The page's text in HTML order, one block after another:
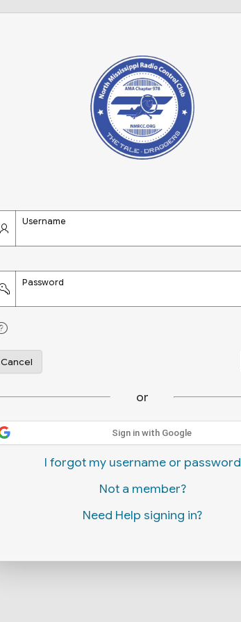
Username
Password
Cancel
or
Sign in with Google
I forgot my username or password
Not a member?
Need Help signing in?